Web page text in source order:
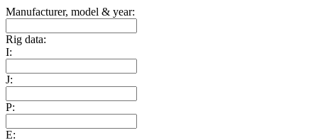
Manufacturer, model & year:
Rig data:
I:
J:
P:
E: